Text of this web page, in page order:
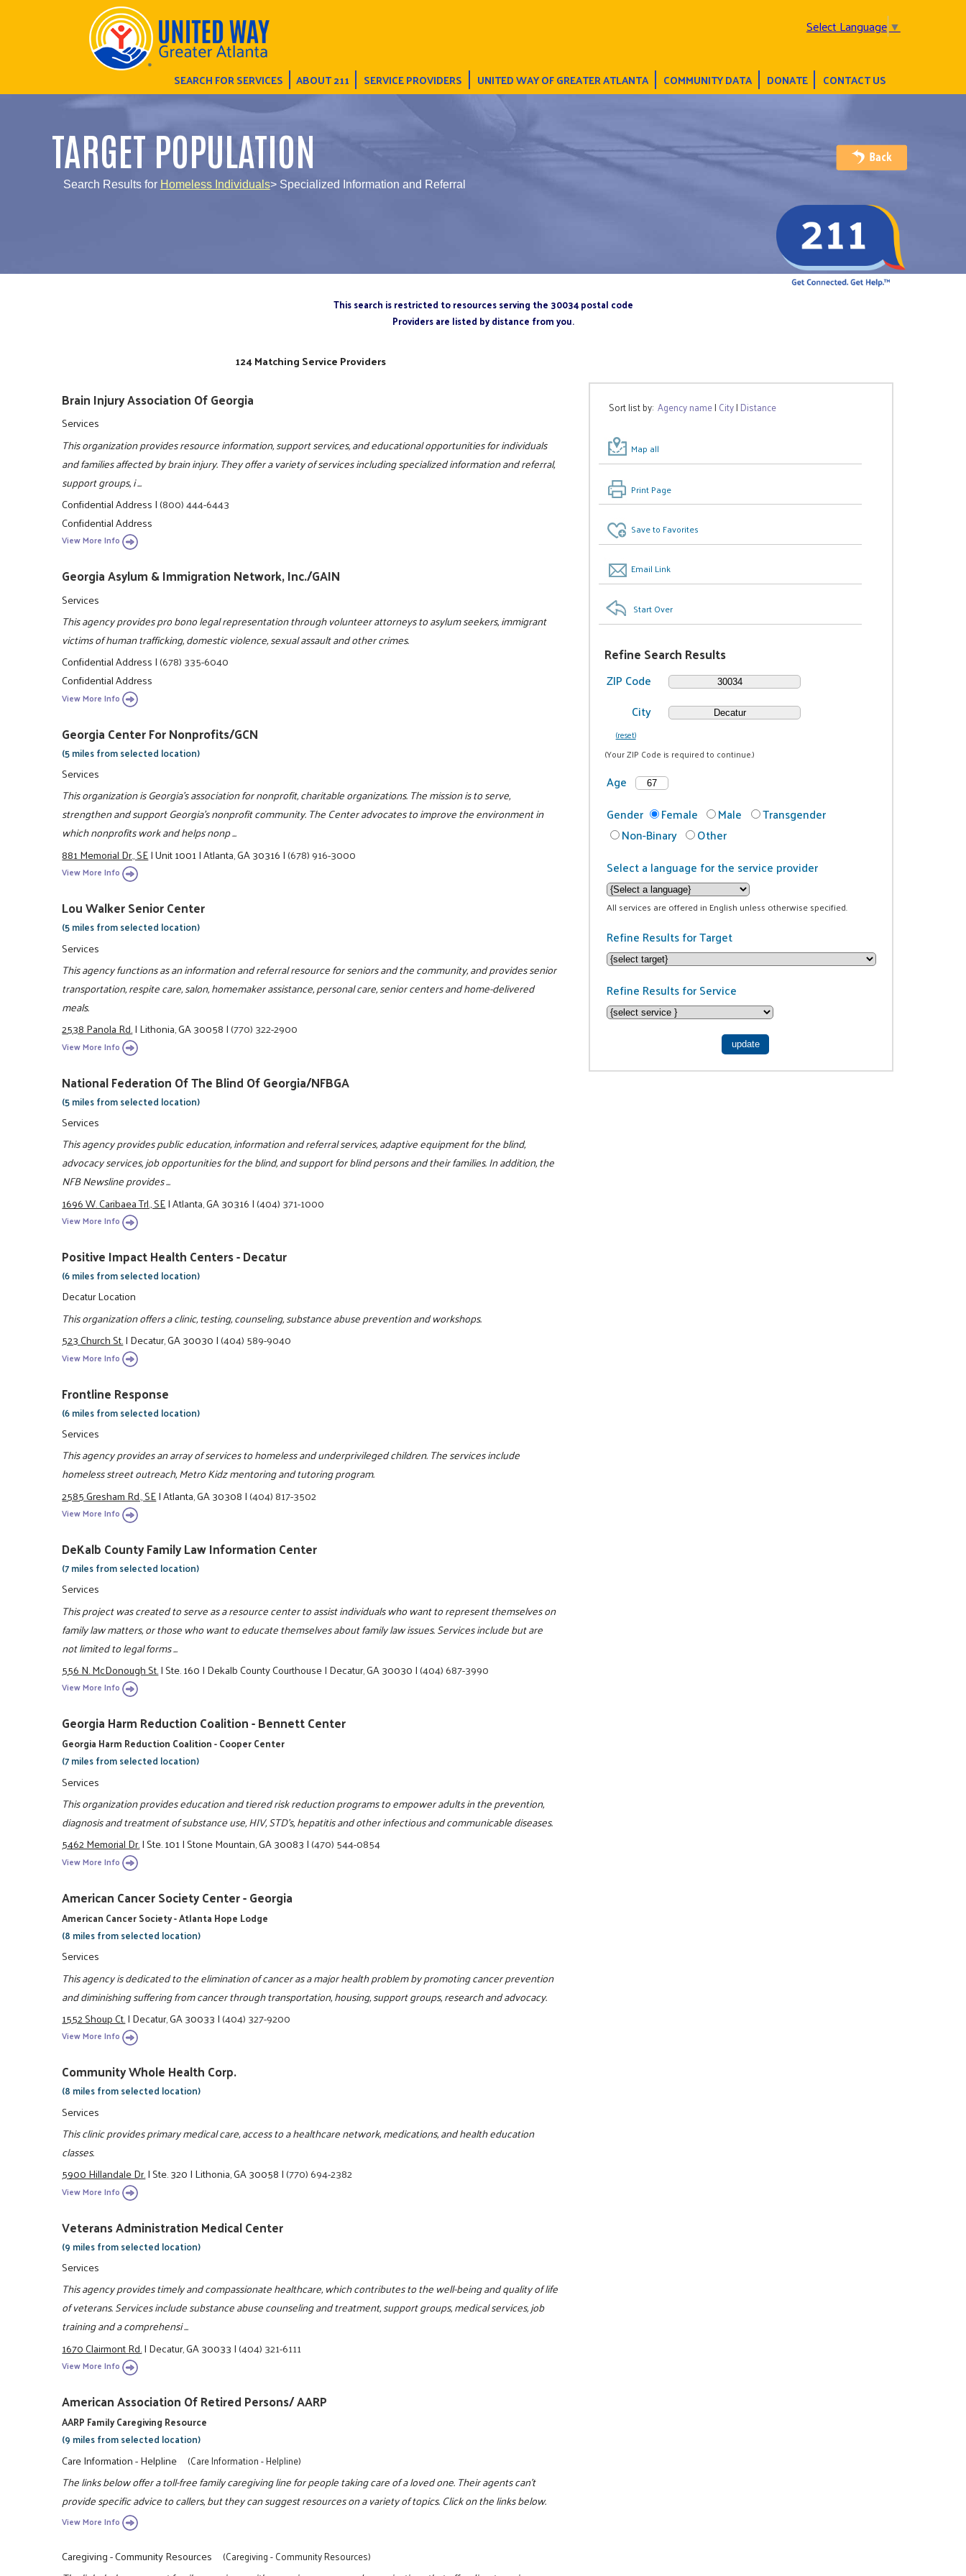
Select Language▼
SEARCH FOR SERVICES ABOUT 211 SERVICE PROVIDERS UNITED WAY OF GREATER ATLANTA COMMUNITY DATA DONATE CONTACT US
TARGET POPULATION
Search Results for Homeless Individuals> Specialized Information and Referral
This search is restricted to resources serving the 30034 postal code
Providers are listed by distance from you.
Sort list by:Agency name| City| Distance
Map all
Print Page
Save to Favorites
Email Link
Start Over
Refine Search Results
ZIP Code
City
(reset)
(Your ZIP Code is required to continue.)
Age
Gender
Female Male
Transgender
Non-Binary
Other
Select a language for the service provider
All services are offered in English unless otherwise specified.
Refine Results for Target
Refine Results for Service
124 Matching Service Providers
Brain Injury Association Of Georgia
Services
This organization provides resource information, support services, and educational opportunities for individuals
and families affected by brain injury. They offer a variety of services including specialized information and referral,
support groups, i ...
Confidential Address|(800) 444-6443
Confidential Address
View More Info
Georgia Asylum & Immigration Network, Inc./GAIN
Services
This agency provides pro bono legal representation through volunteer attorneys to asylum seekers, immigrant
victims of human trafficking, domestic violence, sexual assault and other crimes.
Confidential Address|(678) 335-6040
Confidential Address
View More Info
Georgia Center For Nonprofits/GCN
(5 miles from selected location)
Services
This organization is Georgia's association for nonprofit, charitable organizations. The mission is to serve,
strengthen and support Georgia's nonprofit community. The Center advocates to improve the environment in
which nonprofits work and helps nonp ...
881 Memorial Dr., SE|Unit 1001|Atlanta, GA 30316|(678) 916-3000
View More Info
Lou Walker Senior Center
(5 miles from selected location)
Services
This agency functions as an information and referral resource for seniors and the community, and provides senior
transportation, respite care, salon, homemaker assistance, personal care, senior centers and home-delivered
meals.
2538 Panola Rd.|Lithonia, GA 30058|(770) 322-2900
View More Info
National Federation Of The Blind Of Georgia/NFBGA
(5 miles from selected location)
Services
This agency provides public education, information and referral services, adaptive equipment for the blind,
advocacy services, job opportunities for the blind, and support for blind persons and their families. In addition, the
NFB Newsline provides ...
1696 W. Caribaea Trl., SE|Atlanta, GA 30316|(404) 371-1000
View More Info
Positive Impact Health Centers - Decatur
(6 miles from selected location)
Decatur Location
This organization offers a clinic, testing, counseling, substance abuse prevention and workshops.
523 Church St.|Decatur, GA 30030|(404) 589-9040
View More Info
Frontline Response
(6 miles from selected location)
Services
This agency provides an array of services to homeless and underprivileged children. The services include
homeless street outreach, Metro Kidz mentoring and tutoring program.
2585 Gresham Rd., SE|Atlanta, GA 30308|(404) 817-3502
View More Info
DeKalb County Family Law Information Center
(7 miles from selected location)
Services
This project was created to serve as a resource center to assist individuals who want to represent themselves on
family law matters, or those who want to educate themselves about family law issues. Services include but are
not limited to legal forms ...
556 N. McDonough St.|Ste. 160|Dekalb County Courthouse|Decatur, GA 30030|(404) 687-3990
View More Info
Georgia Harm Reduction Coalition - Bennett Center
Georgia Harm Reduction Coalition - Cooper Center
(7 miles from selected location)
Services
This organization provides education and tiered risk reduction programs to empower adults in the prevention,
diagnosis and treatment of substance use, HIV, STD's, hepatitis and other infectious and communicable diseases.
5462 Memorial Dr.|Ste. 101|Stone Mountain, GA 30083|(470) 544-0854
View More Info
American Cancer Society Center - Georgia
American Cancer Society - Atlanta Hope Lodge
(8 miles from selected location)
Services
This agency is dedicated to the elimination of cancer as a major health problem by promoting cancer prevention
and diminishing suffering from cancer through transportation, housing, support groups, research and advocacy.
1552 Shoup Ct.|Decatur, GA 30033|(404) 327-9200
View More Info
Community Whole Health Corp.
(8 miles from selected location)
Services
This clinic provides primary medical care, access to a healthcare network, medications, and health education
classes.
5900 Hillandale Dr.|Ste. 320|Lithonia, GA 30058|(770) 694-2382
View More Info
Veterans Administration Medical Center
(9 miles from selected location)
Services
This agency provides timely and compassionate healthcare, which contributes to the well-being and quality of life
of veterans. Services include substance abuse counseling and treatment, support groups, medical services, job
training and a comprehensi ...
1670 Clairmont Rd.|Decatur, GA 30033|(404) 321-6111
View More Info
American Association Of Retired Persons/ AARP
AARP Family Caregiving Resource
(9 miles from selected location)
Care Information - Helpline (Care Information - Helpline)
The links below offer a toll-free family caregiving line for people taking care of a loved one. Their agents can't
provide specific advice to callers, but they can suggest resources on a variety of topics. Click on the links below.
View More Info
Caregiving - Community Resources (Caregiving - Community Resources)